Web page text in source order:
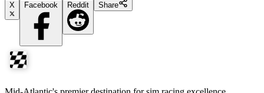
X Facebook Reddit Share